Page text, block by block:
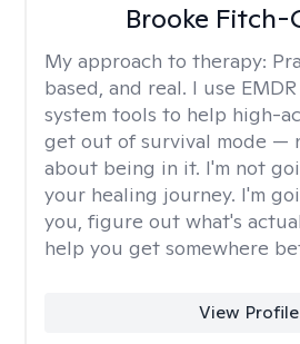
Brooke Fitch-
My approach to therapy:
based, and real. I use
system tools to help high-
get out of survival mode —
about being in it. I'm not
your healing journey. I'm
you, figure out what's
help you get somewhere
View Profile